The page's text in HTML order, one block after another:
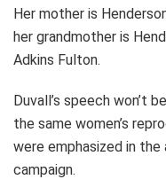
Her mother is
her grandmother is
Adkins Fulton.
Duvall’s speech won’t
the same women’s
were emphasized in
campaign.